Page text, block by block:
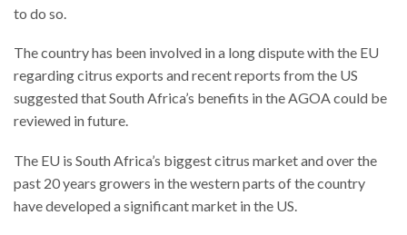
to do so.
The country has been involved in a long dispute with the EU
regarding citrus exports and recent reports from the US
suggested that South Africa’s benefits in the AGOA could be
reviewed in future.
The EU is South Africa’s biggest citrus market and over the
past 20 years growers in the western parts of the country
have developed a significant market in the US.